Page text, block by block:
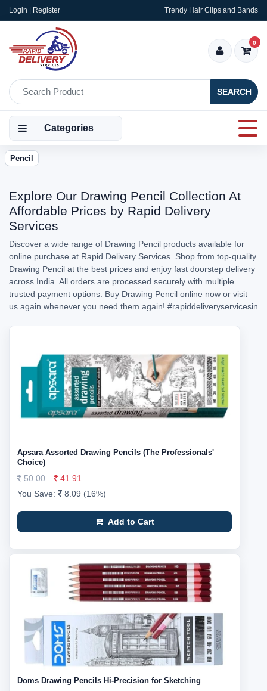
Login | Register Trendy Hair Clips and Bands
SEARCH
0
Categories
Pencil
Explore Our Drawing Pencil Collection At
Affordable Prices by Rapid Delivery
Services
Discover a wide range of Drawing Pencil products available for
online purchase at Rapid Delivery Services. Shop from top-quality
Drawing Pencil at the best prices and enjoy fast doorstep delivery
across India. All orders are processed securely with multiple
trusted payment options. Buy Drawing Pencil online now or visit
us again whenever you need them again! #rapiddeliveryservicesin
Apsara Assorted Drawing Pencils (The Professionals'
Choice)
50.00
41.91
You Save:
8.09 (16%)
Add to Cart
Doms Drawing Pencils Hi-Precision for Sketching